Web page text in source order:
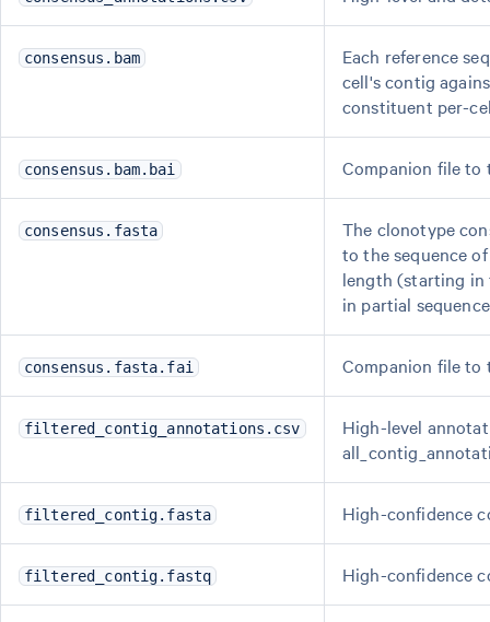
consensus.bam
Each reference
cell's contig
constituent per-
consensus.bam.bai Companion file
consensus.fasta
The clonotype
to the sequence
length (starting in
in partial
consensus.fasta.fai Companion file
filtered_contig_annotations.csv
High-level
filtered_contig.fasta High-confidence
filtered_contig.fastq High-confidence